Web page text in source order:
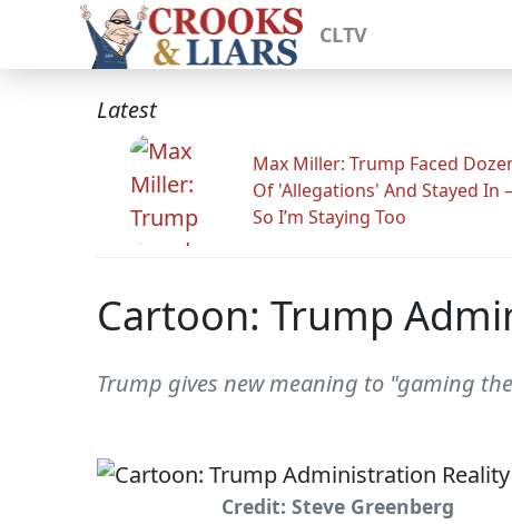
CLTV
Latest
Max Miller: Trump Faced
Of 'Allegations' And Stayed In
So I’m Staying Too
Cartoon: Trump
Trump gives new meaning to "gaming
Credit: Steve Greenberg